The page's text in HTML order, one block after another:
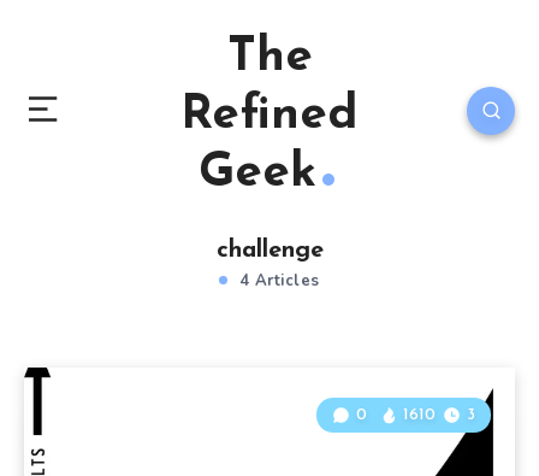
The
Refined
Geek
challenge
4 Articles
0 1610 3